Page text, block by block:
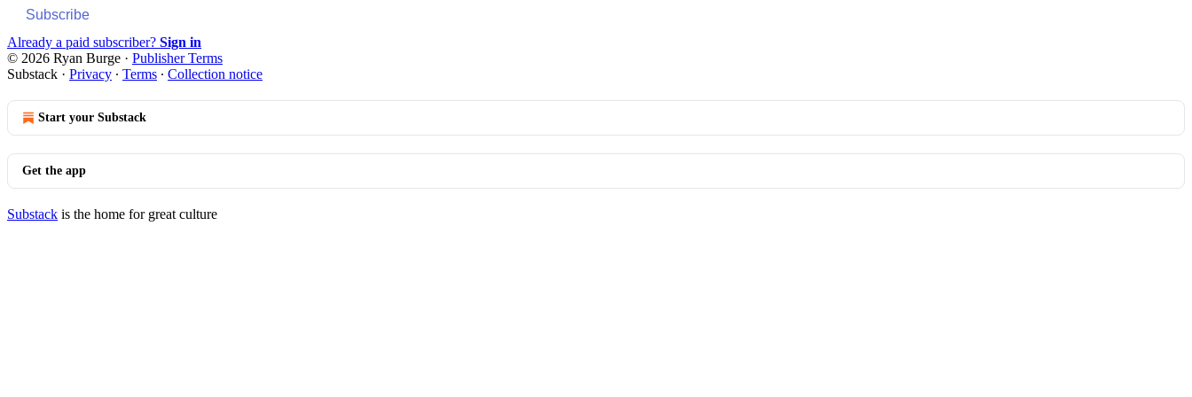
Subscribe
Already a paid subscriber? Sign in
© 2026 Ryan Burge · Publisher Terms
Substack · Privacy ∙ Terms ∙ Collection notice
Start your Substack
Get the app
Substack is the home for great culture